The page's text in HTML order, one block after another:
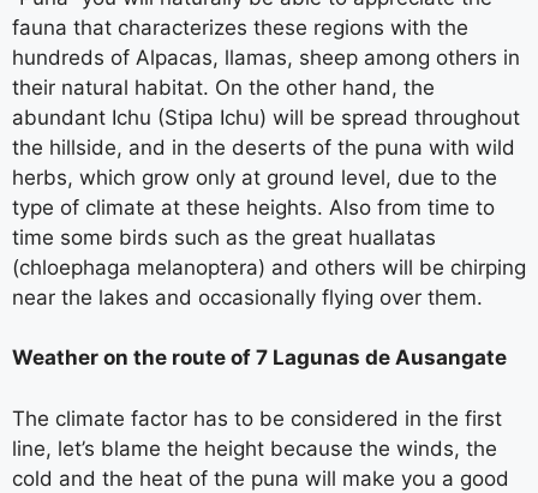
fauna that characterizes these regions with the
hundreds of Alpacas, llamas, sheep among others in
their natural habitat. On the other hand, the
abundant Ichu (Stipa Ichu) will be spread throughout
the hillside, and in the deserts of the puna with wild
herbs, which grow only at ground level, due to the
type of climate at these heights. Also from time to
time some birds such as the great huallatas
(chloephaga melanoptera) and others will be chirping
near the lakes and occasionally flying over them.
Weather on the route of 7 Lagunas de Ausangate
The climate factor has to be considered in the first
line, let’s blame the height because the winds, the
cold and the heat of the puna will make you a good